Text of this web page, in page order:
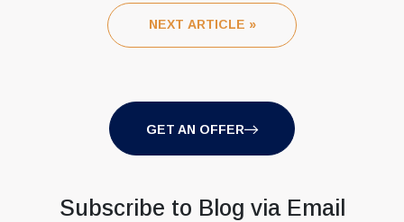
NEXT ARTICLE »
GET AN OFFER
Subscribe to Blog via Email